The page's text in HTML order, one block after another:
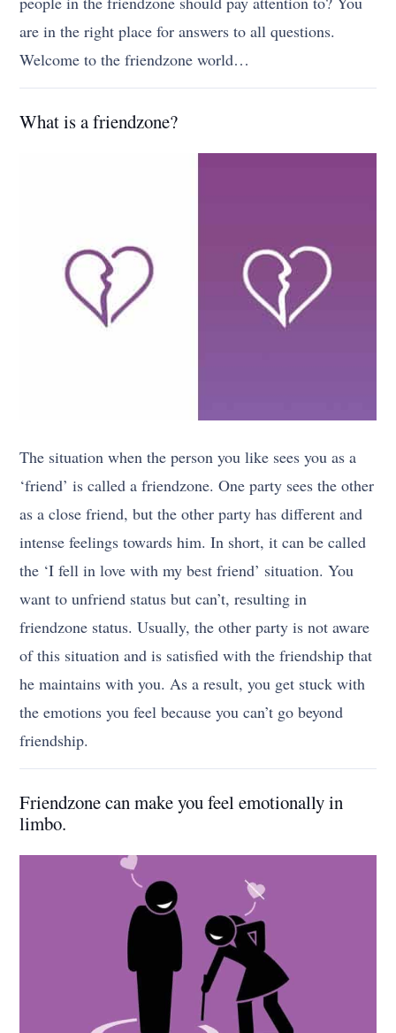
are in the right place for answers to all questions.
Welcome to the friendzone world…
What is a friendzone?
The situation when the person you like sees you as a
‘friend’ is called a friendzone. One party sees the other
as a close friend, but the other party has different and
intense feelings towards him. In short, it can be called
the ‘I fell in love with my best friend’ situation. You
want to unfriend status but can’t, resulting in
friendzone status. Usually, the other party is not aware
of this situation and is satisfied with the friendship that
he maintains with you. As a result, you get stuck with
the emotions you feel because you can’t go beyond
friendship.
Friendzone can make you feel emotionally in
limbo.